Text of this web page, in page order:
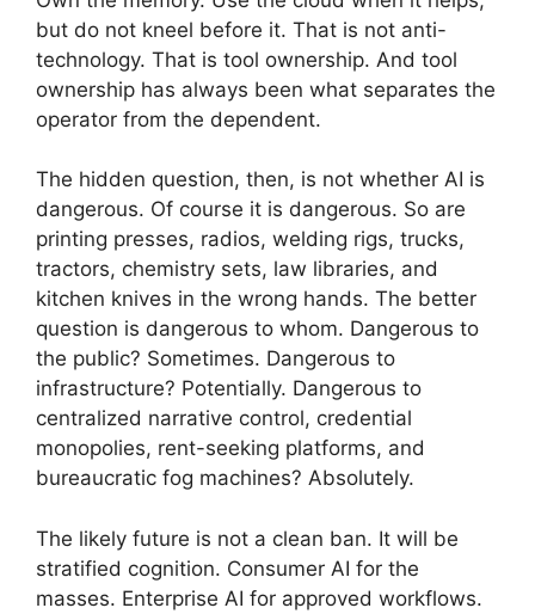
but do not kneel before it. That is not anti-
technology. That is tool ownership. And tool
ownership has always been what separates the
operator from the dependent.
The hidden question, then, is not whether AI is
dangerous. Of course it is dangerous. So are
printing presses, radios, welding rigs, trucks,
tractors, chemistry sets, law libraries, and
kitchen knives in the wrong hands. The better
question is dangerous to whom. Dangerous to
the public? Sometimes. Dangerous to
infrastructure? Potentially. Dangerous to
centralized narrative control, credential
monopolies, rent-seeking platforms, and
bureaucratic fog machines? Absolutely.
The likely future is not a clean ban. It will be
stratified cognition. Consumer AI for the
masses. Enterprise AI for approved workflows.